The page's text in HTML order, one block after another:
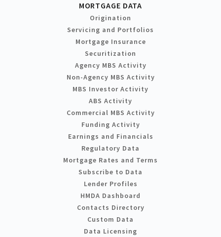
MORTGAGE DATA
Origination
Servicing and Portfolios
Mortgage Insurance
Securitization
Agency MBS Activity
Non-Agency MBS Activity
MBS Investor Activity
ABS Activity
Commercial MBS Activity
Funding Activity
Earnings and Financials
Regulatory Data
Mortgage Rates and Terms
Subscribe to Data
Lender Profiles
HMDA Dashboard
Contacts Directory
Custom Data
Data Licensing